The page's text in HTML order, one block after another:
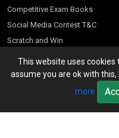
This website uses cookies
assume you are ok with
more
Competitive Exam Books
Social Media Contest T&C
Scratch and Win
Customer Account
Bookseller’s Login
Register for Special Offers